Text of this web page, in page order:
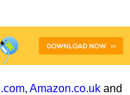
, Amazon.co.uk and